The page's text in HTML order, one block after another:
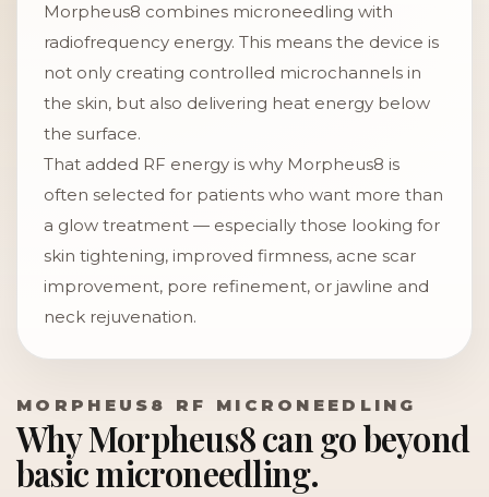
Morpheus8 combines microneedling with
radiofrequency energy. This means the device is
not only creating controlled microchannels in
the skin, but also delivering heat energy below
the surface.
That added RF energy is why Morpheus8 is
often selected for patients who want more than
a glow treatment — especially those looking for
skin tightening, improved firmness, acne scar
improvement, pore refinement, or jawline and
neck rejuvenation.
MORPHEUS8 RF MICRONEEDLING
Why Morpheus8 can go beyond
basic microneedling.